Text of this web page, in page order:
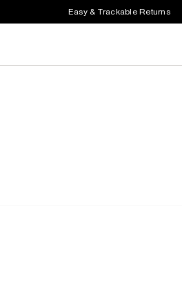
Easy & Trackable Returns